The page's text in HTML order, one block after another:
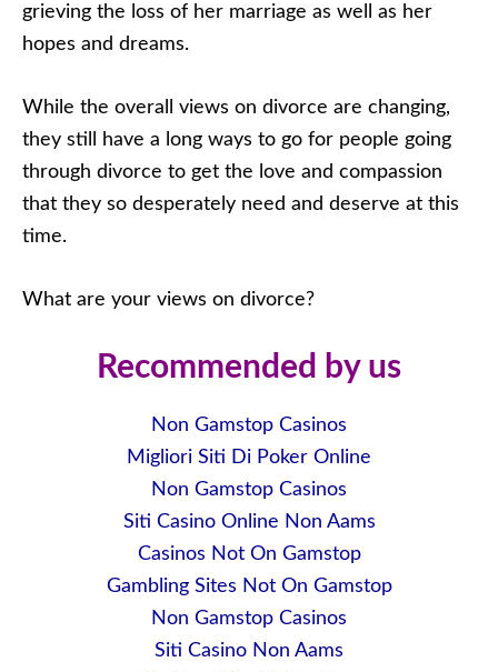
grieving the loss of her marriage as well as her
hopes and dreams.
While the overall views on divorce are changing,
they still have a long ways to go for people going
through divorce to get the love and compassion
that they so desperately need and deserve at this
time.
What are your views on divorce?
Recommended by us
Non Gamstop Casinos
Migliori Siti Di Poker Online
Non Gamstop Casinos
Siti Casino Online Non Aams
Casinos Not On Gamstop
Gambling Sites Not On Gamstop
Non Gamstop Casinos
Siti Casino Non Aams